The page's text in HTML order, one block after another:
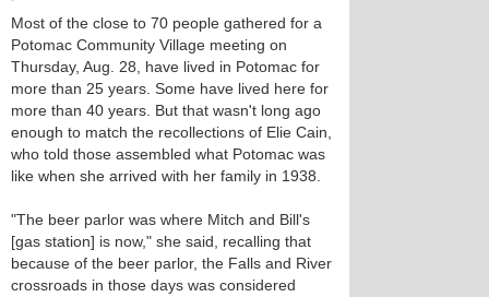
Most of the close to 70 people gathered for a
Potomac Community Village meeting on
Thursday, Aug. 28, have lived in Potomac for
more than 25 years. Some have lived here for
more than 40 years. But that wasn't long ago
enough to match the recollections of Elie Cain,
who told those assembled what Potomac was
like when she arrived with her family in 1938.
"The beer parlor was where Mitch and Bill's
[gas station] is now," she said, recalling that
because of the beer parlor, the Falls and River
crossroads in those days was considered